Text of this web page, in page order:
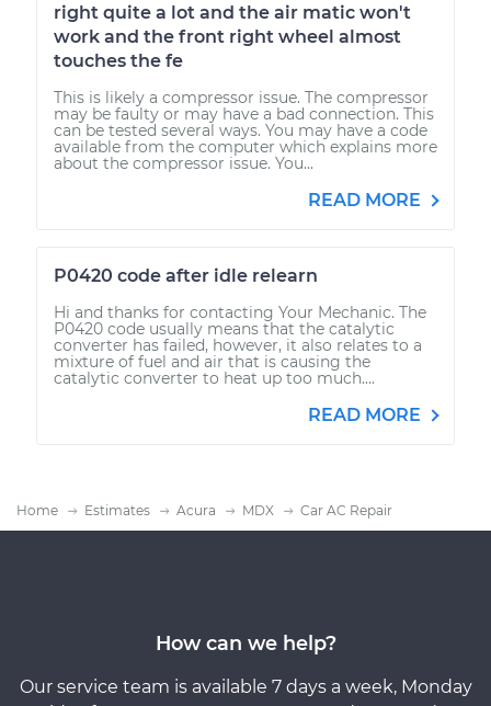
right quite a lot and the air matic won't
work and the front right wheel almost
touches the fe
This is likely a compressor issue. The compressor
may be faulty or may have a bad connection. This
can be tested several ways. You may have a code
available from the computer which explains more
about the compressor issue. You...
READ MORE
P0420 code after idle relearn
Hi and thanks for contacting Your Mechanic. The
P0420 code usually means that the catalytic
converter has failed, however, it also relates to a
mixture of fuel and air that is causing the
catalytic converter to heat up too much....
READ MORE
Home Estimates Acura MDX Car AC Repair
How can we help?
Our service team is available 7 days a week, Monday